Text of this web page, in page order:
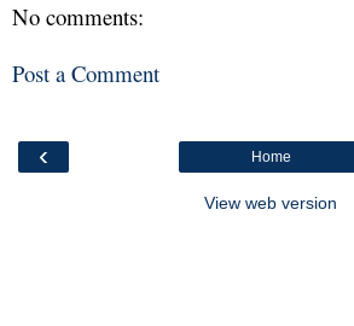
No comments:
Post a Comment
‹ Home
View web version